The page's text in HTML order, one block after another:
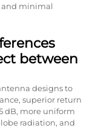
minimal
between
designs to
superior return
dB, more uniform
radiation, and